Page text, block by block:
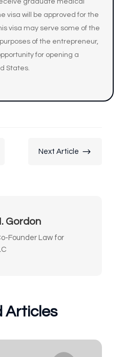
graduate medical
visa will be approved for the
visa may serve some of the
of the entrepreneur,
for opening a
States.
Next Article $
Gordon
Founder Law for
Articles